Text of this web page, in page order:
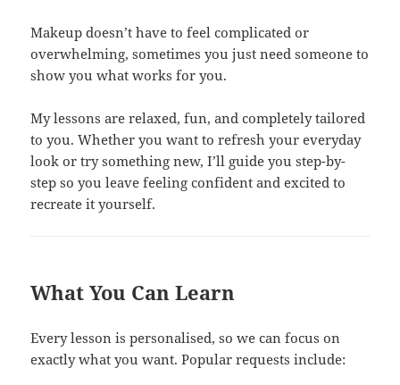
Makeup doesn’t have to feel complicated or
overwhelming, sometimes you just need someone to
show you what works for you.
My lessons are relaxed, fun, and completely tailored
to you. Whether you want to refresh your everyday
look or try something new, I’ll guide you step-by-
step so you leave feeling confident and excited to
recreate it yourself.
What You Can Learn
Every lesson is personalised, so we can focus on
exactly what you want. Popular requests include: